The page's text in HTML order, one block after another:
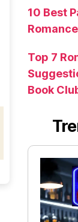
10 Best
Top 7
Book